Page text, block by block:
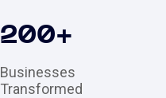
200+
Businesses
Transformed